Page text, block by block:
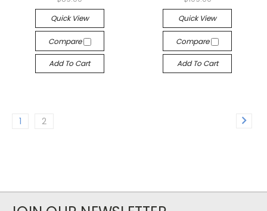
Quick View
Compare
Add To Cart
Quick View
Compare
Add To Cart
1 2